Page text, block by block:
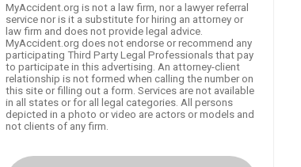
MyAccident.org is not a law firm, nor a lawyer referral
service nor is it a substitute for hiring an attorney or
law firm and does not provide legal advice.
MyAccident.org does not endorse or recommend any
participating Third Party Legal Professionals that pay
to participate in this advertising. An attorney-client
relationship is not formed when calling the number on
this site or filling out a form. Services are not available
in all states or for all legal categories. All persons
depicted in a photo or video are actors or models and
not clients of any firm.